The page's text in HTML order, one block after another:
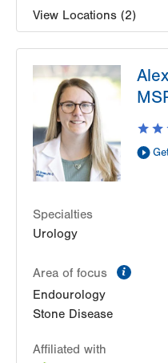
View Locations (2)
2649 Schoenersville Rd
Suite 101
Bethlehem,PA
Get Directions
(610)
LVPG Urology-Hazleton
50 Moisey Drive
Hazle Township
Get Directions
Specialties
Urology
Area of focus
Endourology
Stone Disease
Affiliated with